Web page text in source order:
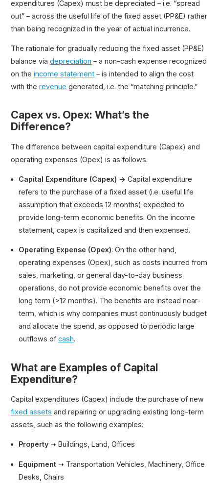
expenditures (Capex) must be depreciated – i.e. “spread
out” – across the useful life of the fixed asset (PP&E) rather
than being recognized in the year of actual incurrence.
The rationale for gradually reducing the fixed asset (PP&E)
balance viadepreciation – a non-cash expense recognized
on theincome statement – is intended to align the cost
with therevenue generated, i.e. the “matching principle.”
Capex vs. Opex: What’s the
Difference?
The difference between capital expenditure (Capex) and
operating expenses (Opex) is as follows.
Capital Expenditure (Capex) →Capital expenditure
refers to the purchase of a fixed asset (i.e. useful life
assumption that exceeds 12 months) expected to
provide long-term economic benefits. On the income
statement, capex is capitalized and then expensed.
Operating Expense (Opex): On the other hand,
operating expenses (Opex), such as costs incurred from
sales, marketing, or general day-to-day business
operations, do not provide economic benefits over the
long term (>12 months). The benefits are instead near-
term, which is why companies must continuously budget
and allocate the spend, as opposed to periodic large
outflows ofcash.
What are Examples of Capital
Expenditure?
Capital expenditures (Capex) include the purchase of new
fixed assets and repairing or upgrading existing long-term
assets, such as the following examples:
Property ➝ Buildings, Land, Offices
Equipment ➝ Transportation Vehicles, Machinery, Office
Desks, Chairs